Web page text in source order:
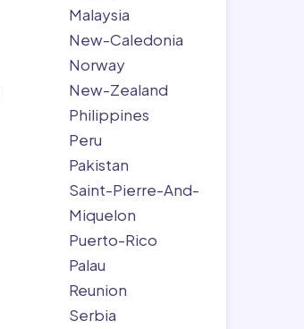
Malaysia
New-Caledonia
Norway
New-Zealand
Philippines
Peru
Pakistan
Saint-Pierre-And-
Miquelon
Puerto-Rico
Palau
Reunion
Serbia